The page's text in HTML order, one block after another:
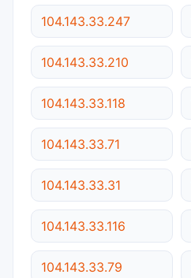
104.143.33.247
104.143.33.210
104.143.33.118
104.143.33.71
104.143.33.31
104.143.33.116
104.143.33.79